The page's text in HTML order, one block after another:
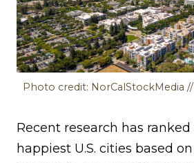
Photo credit: NorCalStockMedia
Recent research has
happiest U.S. cities based